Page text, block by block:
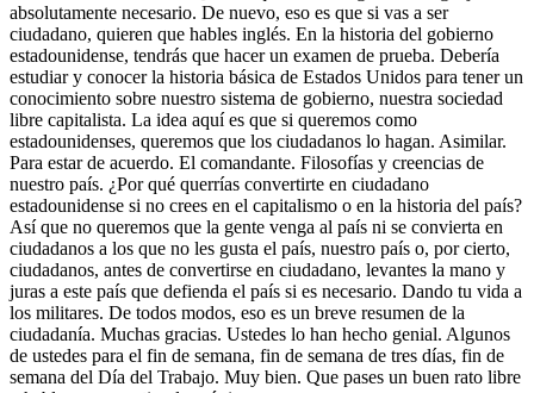
absolutamente necesario. De nuevo, eso es que si vas a ser
ciudadano, quieren que hables inglés. En la historia del gobierno
estadounidense, tendrás que hacer un examen de prueba. Debería
estudiar y conocer la historia básica de Estados Unidos para tener un
conocimiento sobre nuestro sistema de gobierno, nuestra sociedad
libre capitalista. La idea aquí es que si queremos como
estadounidenses, queremos que los ciudadanos lo hagan. Asimilar.
Para estar de acuerdo. El comandante. Filosofías y creencias de
nuestro país. ¿Por qué querrías convertirte en ciudadano
estadounidense si no crees en el capitalismo o en la historia del país?
Así que no queremos que la gente venga al país ni se convierta en
ciudadanos a los que no les gusta el país, nuestro país o, por cierto,
ciudadanos, antes de convertirse en ciudadano, levantes la mano y
juras a este país que defienda el país si es necesario. Dando tu vida a
los militares. De todos modos, eso es un breve resumen de la
ciudadanía. Muchas gracias. Ustedes lo han hecho genial. Algunos
de ustedes para el fin de semana, fin de semana de tres días, fin de
semana del Día del Trabajo. Muy bien. Que pases un buen rato libre